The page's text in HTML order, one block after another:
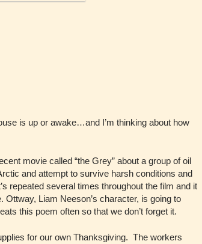
is up or awake…and I’m thinking about how
movie called “the Grey” about a group of oil
and attempt to survive harsh conditions and
repeated several times throughout the film and it
Liam Neeson’s character, is going to
this poem often so that we don’t forget it.
for our own Thanksgiving. The workers